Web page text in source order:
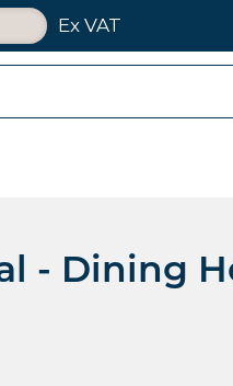
Ex VAT
- Dining